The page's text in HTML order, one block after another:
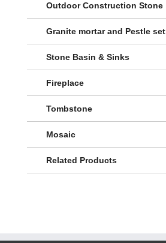
Outdoor Construction Stone
Granite mortar and Pestle set
Stone Basin & Sinks
Fireplace
Tombstone
Mosaic
Related Products